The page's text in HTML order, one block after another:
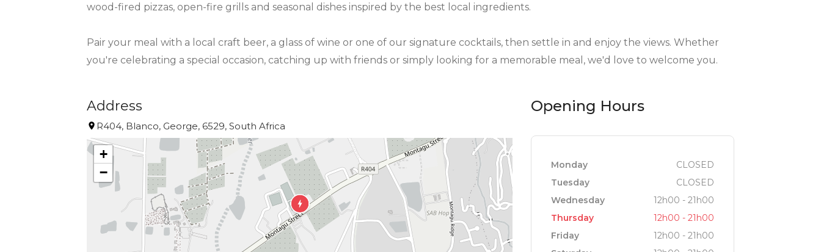
wood-fired pizzas, open-fire grills and seasonal dishes inspired by the best local ingredients.
Pair your meal with a local craft beer, a glass of wine or one of our signature cocktails, then settle in and enjoy the views. Whether
you're celebrating a special occasion, catching up with friends or simply looking for a memorable meal, we'd love to welcome you.
Address
R404, Blanco, George, 6529, South Africa
+
−
Opening Hours
Monday
CLOSED
Tuesday
CLOSED
Wednesday
12h00 - 21h00
Thursday
12h00 - 21h00
Friday
12h00 - 21h00